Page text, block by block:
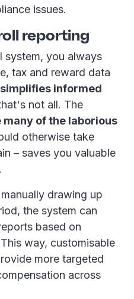
issues.
reporting
system, you always
tax and reward data
simplifies informed
not all. The
many of the laborious
otherwise take
– saves you valuable
drawing up
the system can
based on
way, customisable
more targeted
across